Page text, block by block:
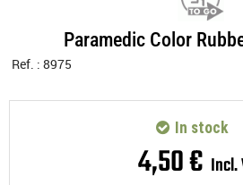
Paramedic Color
Ref. : 8975
4,50€ Incl.
In stock